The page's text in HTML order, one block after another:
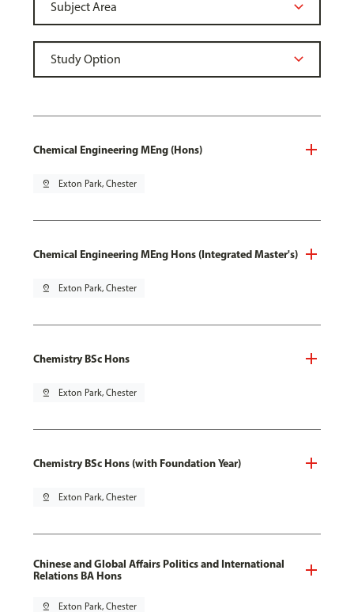
Chemical Engineering MEng (Hons)
pin_drop Exton Park, Chester
Chemical Engineering MEng Hons (Integrated Master's)
pin_drop Exton Park, Chester
Chemistry BSc Hons
pin_drop Exton Park, Chester
Chemistry BSc Hons (with Foundation Year)
pin_drop Exton Park, Chester
Chinese and Global Affairs Politics and International
Relations BA Hons
pin_drop Exton Park, Chester